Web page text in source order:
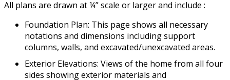
All plans are drawn at ¼” scale or larger and include :
Foundation Plan: This page shows all necessary
notations and dimensions including support
columns, walls, and excavated/unexcavated areas.
Exterior Elevations: Views of the home from all four
sides showing exterior materials and